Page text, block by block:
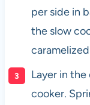
per side in
the slow
Layer in
cooker.